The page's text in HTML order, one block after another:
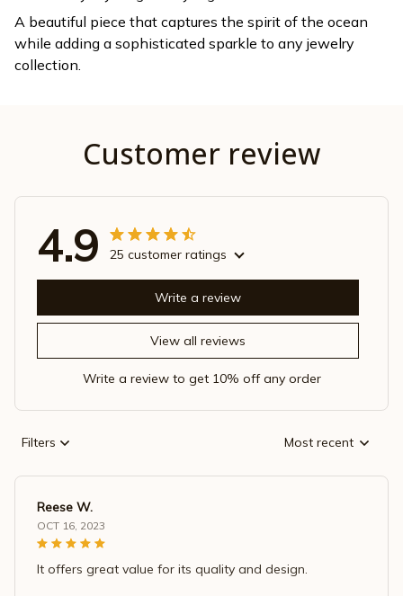
A beautiful piece that captures the spirit of the ocean
while adding a sophisticated sparkle to any jewelry
collection.
Customer review
4.9 25 customer ratings
View all reviews
Write a review
Write a review to get 10% off any order
Filters Most recent
Reese W.
OCT 16, 2023
It offers great value for its quality and design.